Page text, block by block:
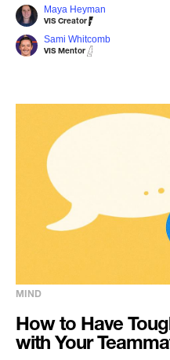
Maya Heyman
VIS Creator
Sami Whitcomb
VIS Mentor
How to Have
with Your
MIND